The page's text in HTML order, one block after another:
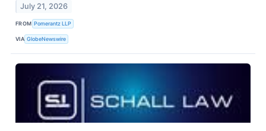
July 21, 2026
FROM Pomerantz LLP
VIA GlobeNewswire